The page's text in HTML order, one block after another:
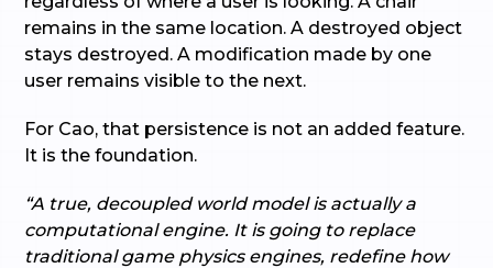
remains in the same location. A destroyed object
stays destroyed. A modification made by one
user remains visible to the next.
For Cao, that persistence is not an added feature.
It is the foundation.
“A true, decoupled world model is actually a
computational engine. It is going to replace
traditional game physics engines, redefine how